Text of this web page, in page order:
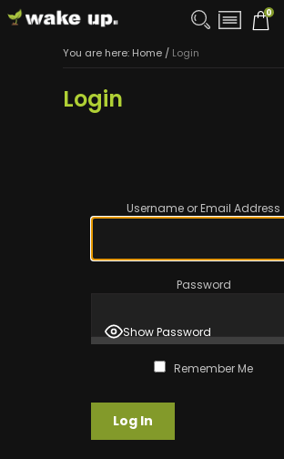
0
You are here: Home/ Login
Login
Username or Email Address
Password
Show Password
Remember Me